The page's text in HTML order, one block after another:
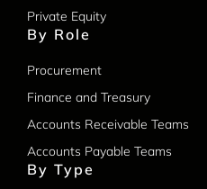
Private Equity
By Role
Procurement
Finance and Treasury
Accounts Receivable Teams
Accounts Payable Teams
By Type